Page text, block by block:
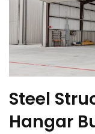
Steel
Hangar